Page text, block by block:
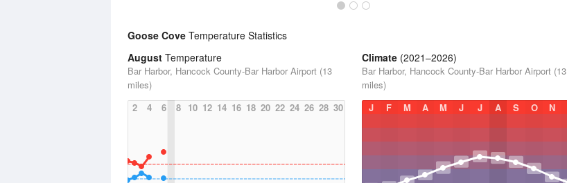
Goose Cove Temperature Statistics
August Temperature
Bar Harbor, Hancock County-Bar Harbor Airport (13
miles)
2
4 6 8 10 12 14 16 18 20 22 24 26 28 30
Climate (2021–2026)
Bar Harbor, Hancock County-Bar Harbor Airport (13
miles)
J
F M A M J J A S O N